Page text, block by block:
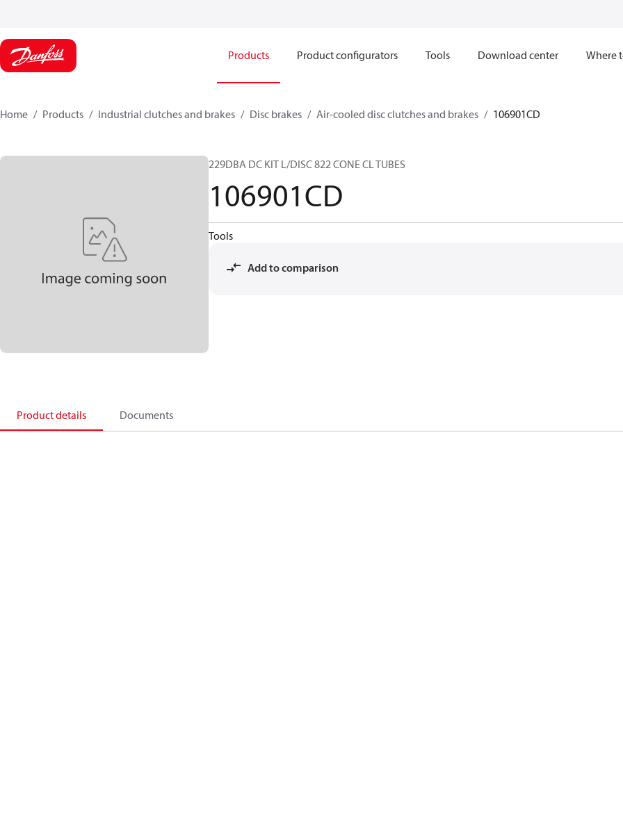
Products Product configurators Tools Download center Where
Home Products Industrial clutches and brakes Disc brakes Air-cooled disc clutches and brakes 106901CD
229DBA DC KIT L/DISC 822 CONE CL TUBES
106901CD
Tools
Add to comparison
Product details Documents